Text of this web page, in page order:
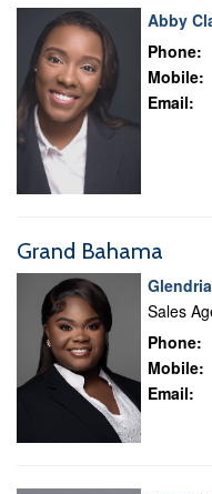
Abby
Phone:
Mobile:
Email:
Grand Bahama
Sales
Phone:
Mobile:
Email: